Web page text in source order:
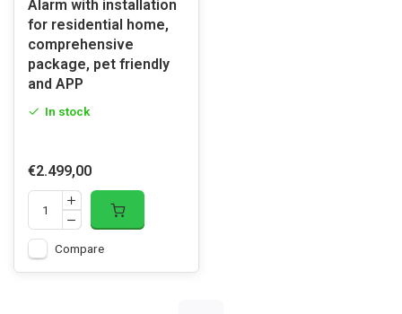
Alarm with installation
for residential home,
comprehensive
package, pet friendly
and APP
In stock
€2.499,00
Compare